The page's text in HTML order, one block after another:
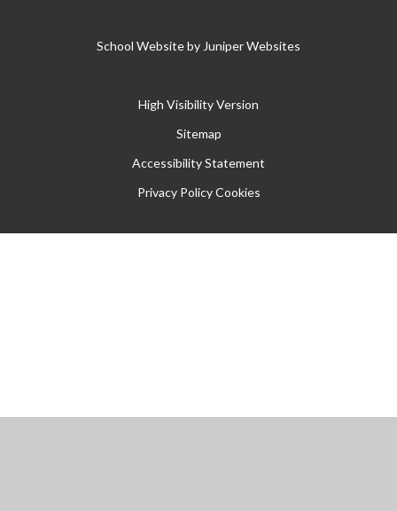
School Website by Juniper Websites
High Visibility Version
Sitemap
Accessibility Statement
Privacy Policy Cookies